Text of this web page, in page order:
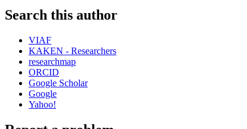
Search this author
VIAF
KAKEN - Researchers
researchmap
ORCID
Google Scholar
Google
Yahoo!